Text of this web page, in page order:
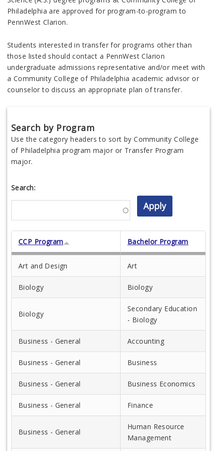
Philadelphia are approved for program-to-program to
PennWest Clarion.
Students interested in transfer for programs other than
those listed should contact a PennWest Clarion
undergraduate admissions representative and/or meet with
a Community College of Philadelphia academic advisor or
counselor to discuss an appropriate plan of transfer.
Search by Program
Use the category headers to sort by Community College
of Philadelphia program major or Transfer Program
major.
Search:
CCP Program Bachelor Program
Art and Design Art
Biology Biology
Biology
Secondary Education
- Biology
Business - General Accounting
Business - General Business
Business - General Business Economics
Business - General Finance
Business - General
Human Resource
Management